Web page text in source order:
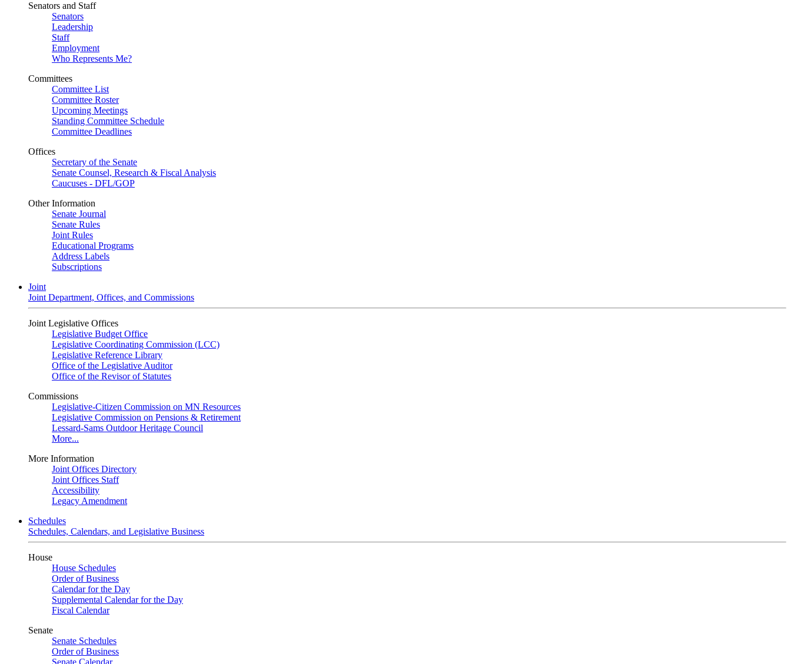
Senators and Staff
Senators
Leadership
Staff
Employment
Who Represents Me?
Committees
Committee List
Committee Roster
Upcoming Meetings
Standing Committee Schedule
Committee Deadlines
Offices
Secretary of the Senate
Senate Counsel, Research & Fiscal Analysis
Caucuses - DFL/GOP
Other Information
Senate Journal
Senate Rules
Joint Rules
Educational Programs
Address Labels
Subscriptions
Joint
Joint Department, Offices, and Commissions
Joint Legislative Offices
Legislative Budget Office
Legislative Coordinating Commission (LCC)
Legislative Reference Library
Office of the Legislative Auditor
Office of the Revisor of Statutes
Commissions
Legislative-Citizen Commission on MN Resources
Legislative Commission on Pensions & Retirement
Lessard-Sams Outdoor Heritage Council
More...
More Information
Joint Offices Directory
Joint Offices Staff
Accessibility
Legacy Amendment
Schedules
Schedules, Calendars, and Legislative Business
House
House Schedules
Order of Business
Calendar for the Day
Supplemental Calendar for the Day
Fiscal Calendar
Senate
Senate Schedules
Order of Business
Senate Calendar